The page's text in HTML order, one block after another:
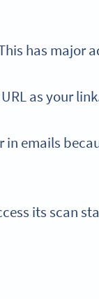
has major
as your
emails
its scan